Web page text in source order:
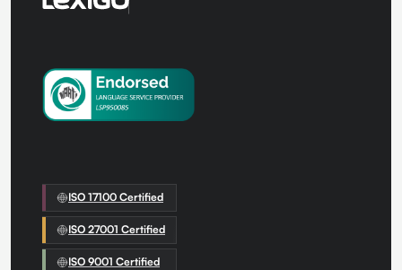
ISO 17100 Certified
ISO 27001 Certified
ISO 9001 Certified